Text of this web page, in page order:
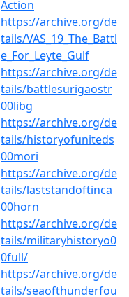
Action
https://archive.org/de
tails/VAS_19_The_Battl
e_For_Leyte_Gulf
https://archive.org/de
tails/battlesurigaostr
00libg
https://archive.org/de
tails/historyofuniteds
00mori
https://archive.org/de
tails/laststandoftinca
00horn
https://archive.org/de
tails/militaryhistoryo0
0full/
https://archive.org/de
tails/seaofthunderfou